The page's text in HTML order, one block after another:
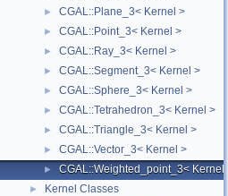
► CGAL::Plane_3< Kernel >
► CGAL::Point_3< Kernel >
► CGAL::Ray_3< Kernel >
► CGAL::Segment_3< Kernel >
► CGAL::Sphere_3< Kernel >
► CGAL::Tetrahedron_3< Kernel >
► CGAL::Triangle_3< Kernel >
► CGAL::Vector_3< Kernel >
► CGAL::Weighted_point_3< Kernel >
► Kernel Classes